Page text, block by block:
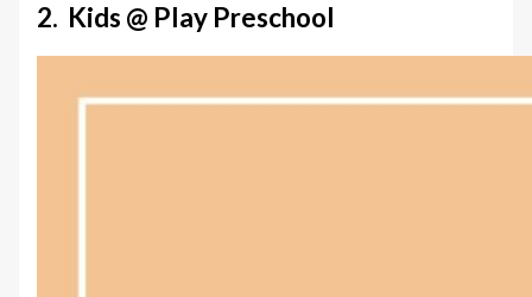
2. Kids @ Play Preschool